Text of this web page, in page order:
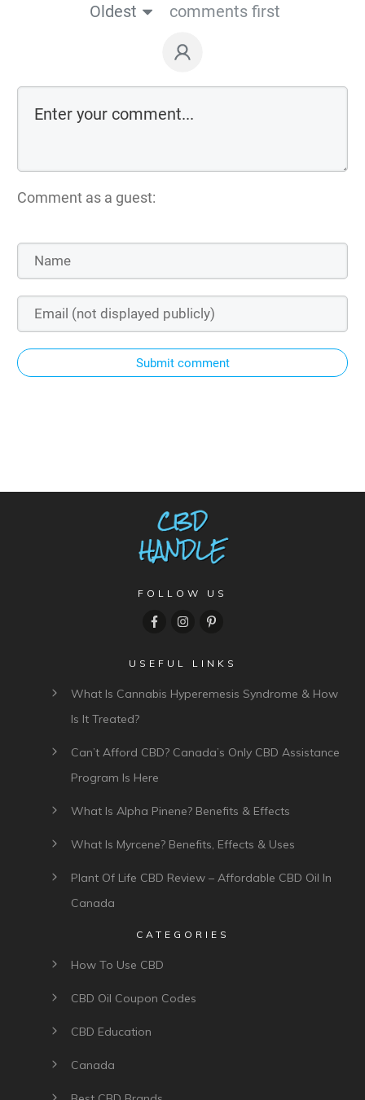
Oldest
comments first
Comment as a guest:
Submit comment
FOLLOW US
USEFUL LINKS
What Is Cannabis Hyperemesis Syndrome & How
Is It Treated?
Can’t Afford CBD? Canada’s Only CBD Assistance
Program Is Here
What Is Alpha Pinene? Benefits & Effects
What Is Myrcene? Benefits, Effects & Uses
Plant Of Life CBD Review – Affordable CBD Oil In
Canada
CATEGORIES
How To Use CBD
CBD Oil Coupon Codes
CBD Education
Canada